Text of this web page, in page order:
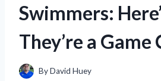
Swimmers:
They’re a Game
ByDavid Huey